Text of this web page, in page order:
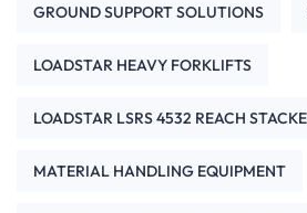
GROUND SUPPORT SOLUTIONS
LOADSTAR HEAVY FORKLIFTS
LOADSTAR LSRS 4532 REACH
MATERIAL HANDLING EQUIPMENT